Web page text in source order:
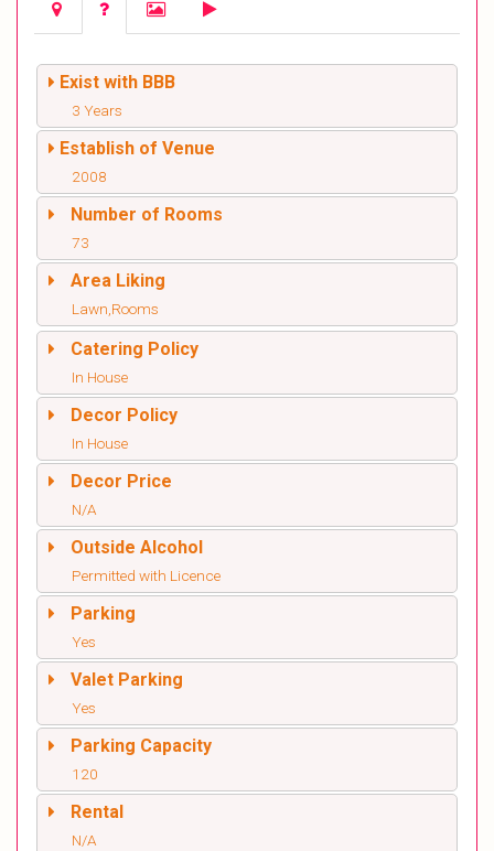
Exist with BBB
3 Years
Establish of Venue
2008
Number of Rooms
73
Area Liking
Lawn,Rooms
Catering Policy
In House
Decor Policy
In House
Decor Price
N/A
Outside Alcohol
Permitted with Licence
Parking
Yes
Valet Parking
Yes
Parking Capacity
120
Rental
N/A